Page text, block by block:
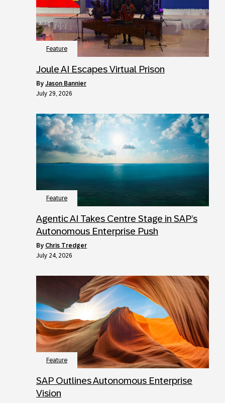
Feature
Joule AI Escapes Virtual Prison
by Jason Bannier
July 29, 2026
Feature
Agentic AI Takes Centre Stage in SAP’s
Autonomous Enterprise Push
by Chris Tredger
July 24, 2026
Feature
SAP Outlines Autonomous Enterprise
Vision